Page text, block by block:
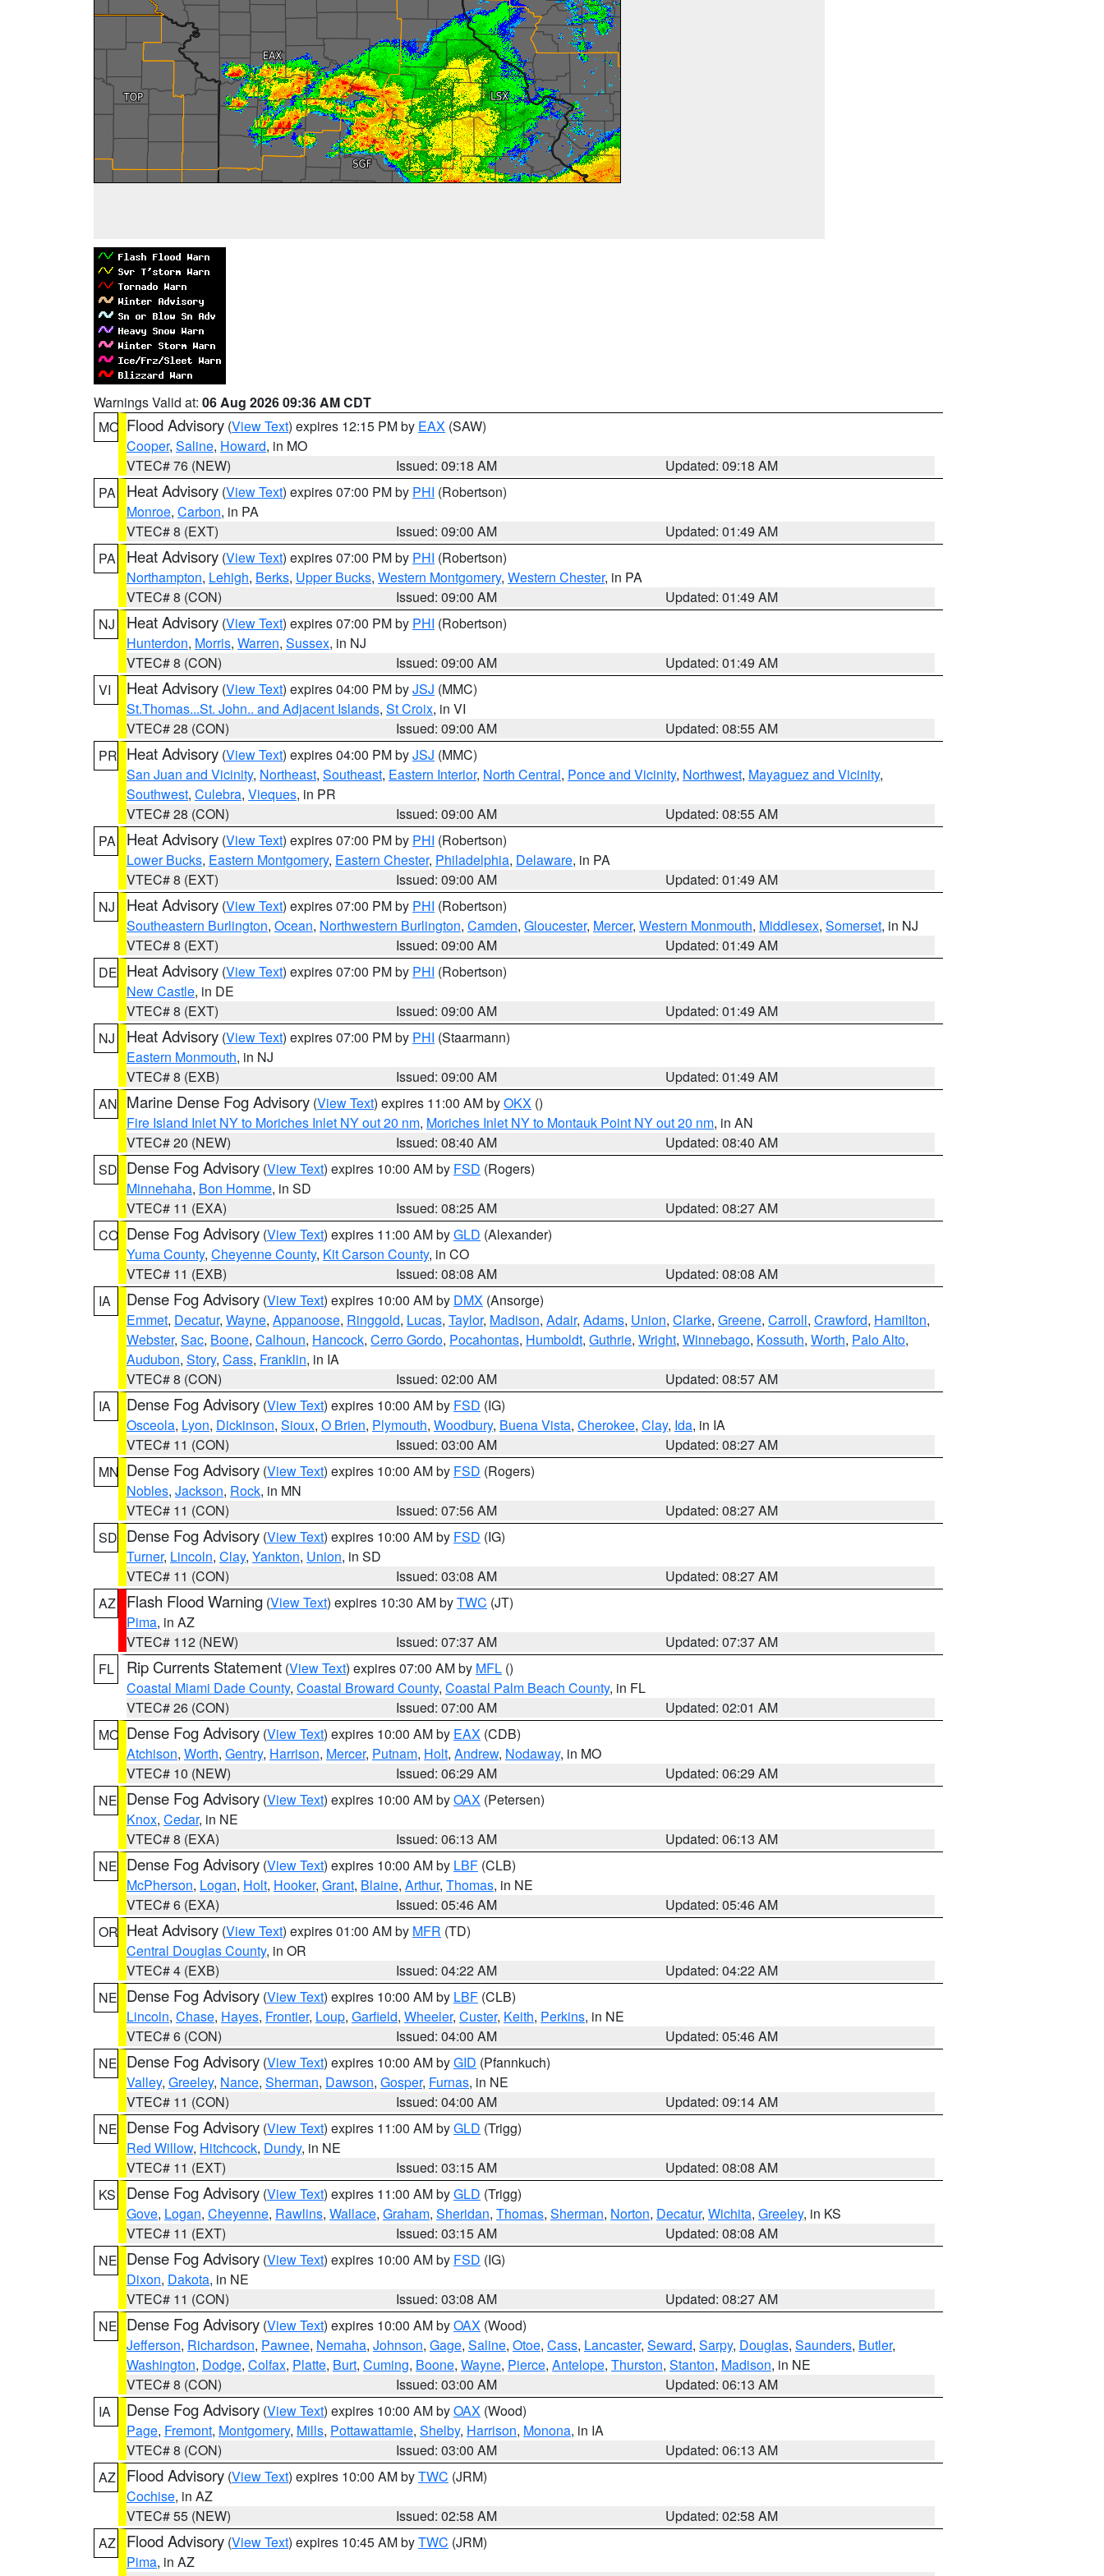
Warnings Valid at: 06 Aug 2026 09:36 AM CDT
MO Flood Advisory (View Text) expires 12:15 PM by EAX (SAW)
Cooper, Saline, Howard, in MO
VTEC# 76 (NEW)
Issued: 09:18 AM
Updated: 09:18 AM
PA
Heat Advisory (View Text) expires 07:00 PM by PHI (Robertson)
Monroe, Carbon, in PA
VTEC# 8 (EXT)
Issued: 09:00 AM
Updated: 01:49 AM
PA
Heat Advisory (View Text) expires 07:00 PM by PHI (Robertson)
Northampton, Lehigh, Berks, Upper Bucks, Western Montgomery, Western Chester, in PA
VTEC# 8 (CON)
Issued: 09:00 AM
Updated: 01:49 AM
NJ
Heat Advisory (View Text) expires 07:00 PM by PHI (Robertson)
Hunterdon, Morris, Warren, Sussex, in NJ
VTEC# 8 (CON)
Issued: 09:00 AM
Updated: 01:49 AM
VI
Heat Advisory (View Text) expires 04:00 PM byJSJ (MMC)
St.Thomas...St. John.. and Adjacent Islands, St Croix, in VI
VTEC# 28 (CON)
Issued: 09:00 AM
Updated: 08:55 AM
PR Heat Advisory (View Text) expires 04:00 PM byJSJ (MMC)
San Juan and Vicinity, Northeast, Southeast, Eastern Interior, North Central, Ponce and Vicinity, Northwest, Mayaguez and Vicinity,
Southwest, Culebra, Vieques, in PR
VTEC# 28 (CON)
Issued: 09:00 AM
Updated: 08:55 AM
PA
Heat Advisory (View Text) expires 07:00 PM by PHI (Robertson)
Lower Bucks, Eastern Montgomery, Eastern Chester, Philadelphia, Delaware, in PA
VTEC# 8 (EXT)
Issued: 09:00 AM
Updated: 01:49 AM
NJ
Heat Advisory (View Text) expires 07:00 PM by PHI (Robertson)
Southeastern Burlington, Ocean, Northwestern Burlington, Camden, Gloucester, Mercer, Western Monmouth, Middlesex, Somerset, in NJ
VTEC# 8 (EXT)
Issued: 09:00 AM
Updated: 01:49 AM
DE Heat Advisory (View Text) expires 07:00 PM by PHI (Robertson)
New Castle, in DE
VTEC# 8 (EXT)
Issued: 09:00 AM
Updated: 01:49 AM
NJ
Heat Advisory (View Text) expires 07:00 PM by PHI (Staarmann)
Eastern Monmouth, in NJ
VTEC# 8 (EXB)
Issued: 09:00 AM
Updated: 01:49 AM
AN Marine Dense Fog Advisory (View Text) expires 11:00 AM byOKX ()
Fire Island Inlet NY to Moriches Inlet NY out 20 nm, Moriches Inlet NY to Montauk Point NY out 20 nm, in AN
VTEC# 20 (NEW)
Issued: 08:40 AM
Updated: 08:40 AM
SD Dense Fog Advisory (View Text) expires 10:00 AM by FSD (Rogers)
Minnehaha, Bon Homme, in SD
VTEC# 11 (EXA)
Issued: 08:25 AM
Updated: 08:27 AM
CO Dense Fog Advisory (View Text) expires 11:00 AM byGLD (Alexander)
Yuma County, Cheyenne County, Kit Carson County, in CO
VTEC# 11 (EXB)
Issued: 08:08 AM
Updated: 08:08 AM
IA
Dense Fog Advisory (View Text) expires 10:00 AM by DMX (Ansorge)
Emmet, Decatur, Wayne, Appanoose, Ringgold, Lucas, Taylor, Madison, Adair, Adams, Union, Clarke, Greene, Carroll, Crawford, Hamilton,
Webster, Sac, Boone, Calhoun, Hancock, Cerro Gordo, Pocahontas, Humboldt, Guthrie, Wright, Winnebago, Kossuth, Worth, Palo Alto,
Audubon, Story, Cass, Franklin, in IA
VTEC# 8 (CON)
Issued: 02:00 AM
Updated: 08:57 AM
IA
Dense Fog Advisory (View Text) expires 10:00 AM by FSD (IG)
Osceola, Lyon, Dickinson, Sioux, O Brien, Plymouth, Woodbury, Buena Vista, Cherokee, Clay, Ida, in IA
VTEC# 11 (CON)
Issued: 03:00 AM
Updated: 08:27 AM
MN Dense Fog Advisory (View Text) expires 10:00 AM by FSD (Rogers)
Nobles, Jackson, Rock, in MN
VTEC# 11 (CON)
Issued: 07:56 AM
Updated: 08:27 AM
SD Dense Fog Advisory (View Text) expires 10:00 AM by FSD (IG)
Turner, Lincoln, Clay, Yankton, Union, in SD
VTEC# 11 (CON)
Issued: 03:08 AM
Updated: 08:27 AM
AZ
Flash Flood Warning (View Text) expires 10:30 AM byTWC (JT)
Pima, in AZ
VTEC# 112 (NEW)
Issued: 07:37 AM
Updated: 07:37 AM
FL
Rip Currents Statement (View Text) expires 07:00 AM by MFL ()
Coastal Miami Dade County, Coastal Broward County, Coastal Palm Beach County, in FL
VTEC# 26 (CON)
Issued: 07:00 AM
Updated: 02:01 AM
MO Dense Fog Advisory (View Text) expires 10:00 AM by EAX (CDB)
Atchison, Worth, Gentry, Harrison, Mercer, Putnam, Holt, Andrew, Nodaway, in MO
VTEC# 10 (NEW)
Issued: 06:29 AM
Updated: 06:29 AM
NE Dense Fog Advisory (View Text) expires 10:00 AM byOAX (Petersen)
Knox, Cedar, in NE
VTEC# 8 (EXA)
Issued: 06:13 AM
Updated: 06:13 AM
NE Dense Fog Advisory (View Text) expires 10:00 AM by LBF (CLB)
McPherson, Logan, Holt, Hooker, Grant, Blaine, Arthur, Thomas, in NE
VTEC# 6 (EXA)
Issued: 05:46 AM
Updated: 05:46 AM
OR Heat Advisory (View Text) expires 01:00 AM by MFR (TD)
Central Douglas County, in OR
VTEC# 4 (EXB)
Issued: 04:22 AM
Updated: 04:22 AM
NE Dense Fog Advisory (View Text) expires 10:00 AM by LBF (CLB)
Lincoln, Chase, Hayes, Frontier, Loup, Garfield, Wheeler, Custer, Keith, Perkins, in NE
VTEC# 6 (CON)
Issued: 04:00 AM
Updated: 05:46 AM
NE Dense Fog Advisory (View Text) expires 10:00 AM byGID (Pfannkuch)
Valley, Greeley, Nance, Sherman, Dawson, Gosper, Furnas, in NE
VTEC# 11 (CON)
Issued: 04:00 AM
Updated: 09:14 AM
NE Dense Fog Advisory (View Text) expires 11:00 AM byGLD (Trigg)
Red Willow, Hitchcock, Dundy, in NE
VTEC# 11 (EXT)
Issued: 03:15 AM
Updated: 08:08 AM
KS
Dense Fog Advisory (View Text) expires 11:00 AM byGLD (Trigg)
Gove, Logan, Cheyenne, Rawlins, Wallace, Graham, Sheridan, Thomas, Sherman, Norton, Decatur, Wichita, Greeley, in KS
VTEC# 11 (EXT)
Issued: 03:15 AM
Updated: 08:08 AM
NE Dense Fog Advisory (View Text) expires 10:00 AM by FSD (IG)
Dixon, Dakota, in NE
VTEC# 11 (CON)
Issued: 03:08 AM
Updated: 08:27 AM
NE Dense Fog Advisory (View Text) expires 10:00 AM byOAX (Wood)
Jefferson, Richardson, Pawnee, Nemaha, Johnson, Gage, Saline, Otoe, Cass, Lancaster, Seward, Sarpy, Douglas, Saunders, Butler,
Washington, Dodge, Colfax, Platte, Burt, Cuming, Boone, Wayne, Pierce, Antelope, Thurston, Stanton, Madison, in NE
VTEC# 8 (CON)
Issued: 03:00 AM
Updated: 06:13 AM
IA
Dense Fog Advisory (View Text) expires 10:00 AM byOAX (Wood)
Page, Fremont, Montgomery, Mills, Pottawattamie, Shelby, Harrison, Monona, in IA
VTEC# 8 (CON)
Issued: 03:00 AM
Updated: 06:13 AM
AZ
Flood Advisory (View Text) expires 10:00 AM byTWC (JRM)
Cochise, in AZ
VTEC# 55 (NEW)
Issued: 02:58 AM
Updated: 02:58 AM
AZ
Flood Advisory (View Text) expires 10:45 AM byTWC (JRM)
Pima, in AZ